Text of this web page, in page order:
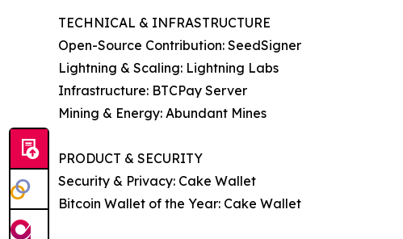
TECHNICAL & INFRASTRUCTURE
Open-Source Contribution: SeedSigner
Lightning & Scaling: Lightning Labs
Infrastructure: BTCPay Server
Mining & Energy: Abundant Mines
PRODUCT & SECURITY
Security & Privacy: Cake Wallet
Bitcoin Wallet of the Year: Cake Wallet